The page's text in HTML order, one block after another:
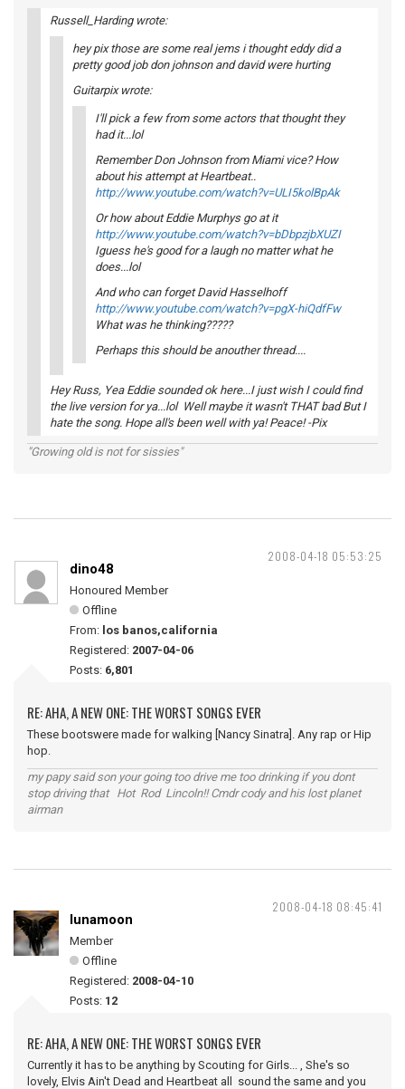
Russell_Harding wrote:
hey pix those are some real jems i thought eddy did a
pretty good job don johnson and david were hurting
Guitarpix wrote:
I'll pick a few from some actors that thought they
had it...lol
Remember Don Johnson from Miami vice? How
about his attempt at Heartbeat..
http://www.youtube.com/watch?v=ULI5kolBpAk
Or how about Eddie Murphys go at it
http://www.youtube.com/watch?v=bDbpzjbXUZI
Iguess he's good for a laugh no matter what he
does...lol
And who can forget David Hasselhoff
http://www.youtube.com/watch?v=pgX-hiQdfFw
What was he thinking?????
Perhaps this should be anouther thread....
Hey Russ, Yea Eddie sounded ok here...I just wish I could find
the live version for ya...lol Well maybe it wasn't THAT bad But I
hate the song. Hope all's been well with ya! Peace! -Pix
"Growing old is not for sissies"
2008-04-18 05:53:25
dino48
Honoured Member
Offline
From: los banos,california
Registered: 2007-04-06
Posts: 6,801
RE: AHA, A NEW ONE: THE WORST SONGS EVER
These bootswere made for walking [Nancy Sinatra]. Any rap or Hip
hop.
my papy said son your going too drive me too drinking if you dont
stop driving that Hot Rod Lincoln!! Cmdr cody and his lost planet
airman
2008-04-18 08:45:41
lunamoon
Member
Offline
Registered: 2008-04-10
Posts: 12
RE: AHA, A NEW ONE: THE WORST SONGS EVER
Currently it has to be anything by Scouting for Girls... , She's so
lovely, Elvis Ain't Dead and Heartbeat all sound the same and you